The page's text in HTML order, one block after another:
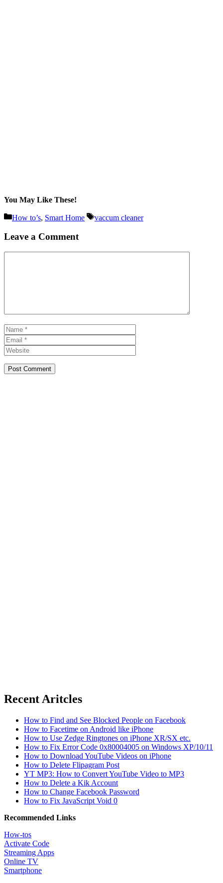
You May Like These!
Categories
How to’s, Smart Home Tags
vaccum cleaner
Leave a Comment
Name
Recent Aritcles
How to Find and See Blocked People on Facebook
How to Facetime on Android like iPhone
How to Use Zedge Ringtones on iPhone XR/SX etc.
How to Fix Error Code 0x80004005 on Windows XP/10/11
How to Download YouTube Videos on iPhone
How to Delete Flipagram Post
YT MP3: How to Convert YouTube Video to MP3
How to Delete a Kik Account
How to Change Facebook Password
How to Fix JavaScript Void 0
Recommended Links
How-tos
Activate Code
Streaming Apps
Online TV
Smartphone